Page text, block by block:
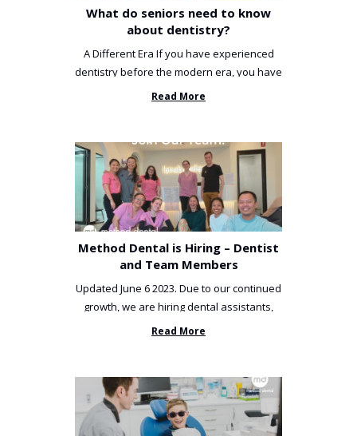
What do seniors need to know
about dentistry?
A Different Era If you have experienced
dentistry before the modern era, you have
been incredibly unlucky. ...
Read More
Method Dental is Hiring – Dentist
and Team Members
Updated June 6 2023. Due to our continued
growth, we are hiring dental assistants,
receptionists and a ...
Read More